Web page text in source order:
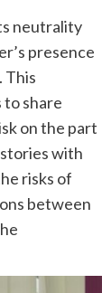
neutrality
presence
This
share
on the part
with
risks of
between